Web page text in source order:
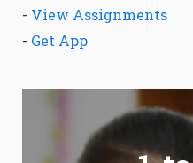
- View Assignments
- Get App